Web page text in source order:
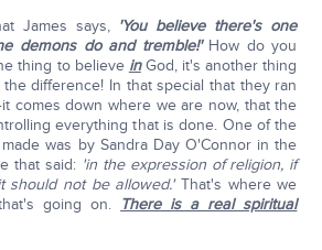
James says, 'You believe there's one
demons do and tremble!'How do you
thing to believe inGod, it's another thing
the difference! In that special that they ran
comes down where we are now, that the
everything that is done. One of the
was by Sandra Day O'Connor in the
that said: 'in the expression of religion, if
should not be allowed.'That's where we
going on. There is a real spiritual